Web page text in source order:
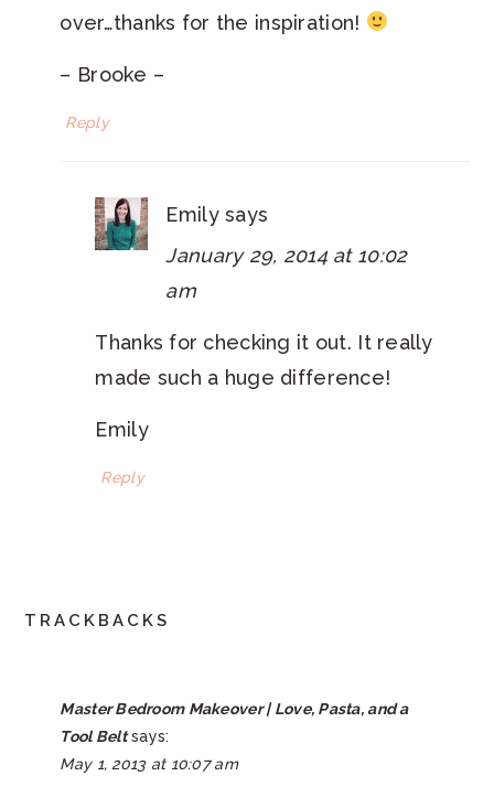
over…thanks for the inspiration!
– Brooke –
Reply
Emily says
January 29, 2014 at 10:02
am
Thanks for checking it out. It really
made such a huge difference!
Emily
Reply
TRACKBACKS
Master Bedroom Makeover | Love, Pasta, and a
Tool Belt says:
May 1, 2013 at 10:07 am